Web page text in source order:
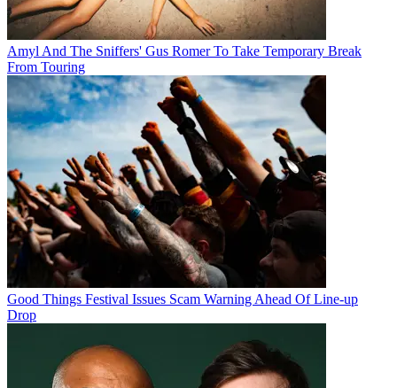
Amyl And The Sniffers' Gus Romer To Take Temporary Break
From Touring
Good Things Festival Issues Scam Warning Ahead Of Line-up
Drop